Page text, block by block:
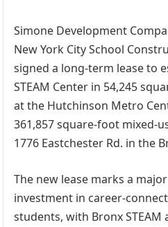
Simone Development
New York City School
signed a long-term lease to
STEAM Center in 54,245
at the Hutchinson Metro
361,857 square-foot mixed-
1776 Eastchester Rd. in the
The new lease marks a
investment in career-
students, with Bronx